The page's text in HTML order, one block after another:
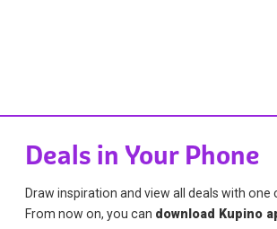
Deals in Your Phone
Draw inspiration and view all deals with one
From now on, you can download Kupino